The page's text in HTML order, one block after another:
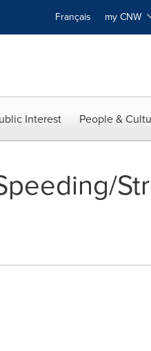
Français my CNW
Interest People &